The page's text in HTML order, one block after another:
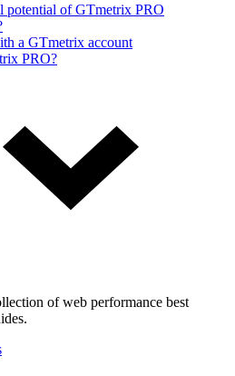
potential ofGTmetrix PRO
a GTmetrix account
PRO?
of web performance best